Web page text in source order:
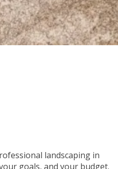
landscaping in
goals, and your budget.